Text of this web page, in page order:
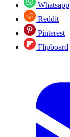
Whatsapp
Reddit
Pinterest
Flipboard